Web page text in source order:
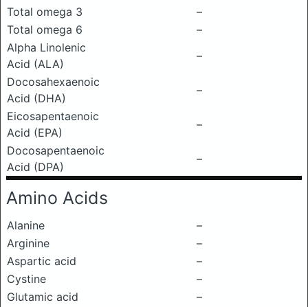
Total omega 3
–
Total omega 6
–
Alpha Linolenic
Acid (ALA)
–
Docosahexaenoic
Acid (DHA)
–
Eicosapentaenoic
Acid (EPA)
–
Docosapentaenoic
Acid (DPA)
–
Amino Acids
Alanine
–
Arginine
–
Aspartic acid
–
Cystine
–
Glutamic acid
–